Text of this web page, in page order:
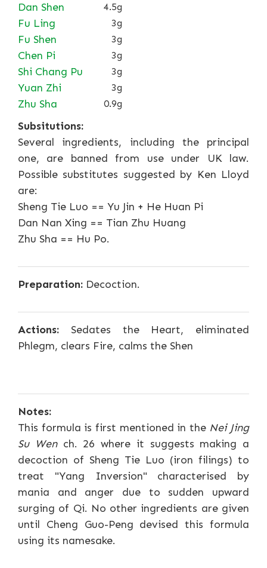
Dan Shen 4.5g
Fu Ling 3g
Fu Shen 3g
Chen Pi 3g
Shi Chang Pu 3g
Yuan Zhi 3g
Zhu Sha 0.9g
Subsitutions:
Several ingredients, including the principal
one, are banned from use under UK law.
Possible substitutes suggested by Ken Lloyd
are:
Sheng Tie Luo == Yu Jin + He Huan Pi
Dan Nan Xing == Tian Zhu Huang
Zhu Sha == Hu Po.
Preparation: Decoction.
Actions: Sedates the Heart, eliminated
Phlegm, clears Fire, calms the Shen
Notes:
This formula is first mentioned in the Nei Jing
Su Wench. 26 where it suggests making a
decoction of Sheng Tie Luo (iron filings) to
treat "Yang Inversion" characterised by
mania and anger due to sudden upward
surging of Qi. No other ingredients are given
until Cheng Guo-Peng devised this formula
using its namesake.